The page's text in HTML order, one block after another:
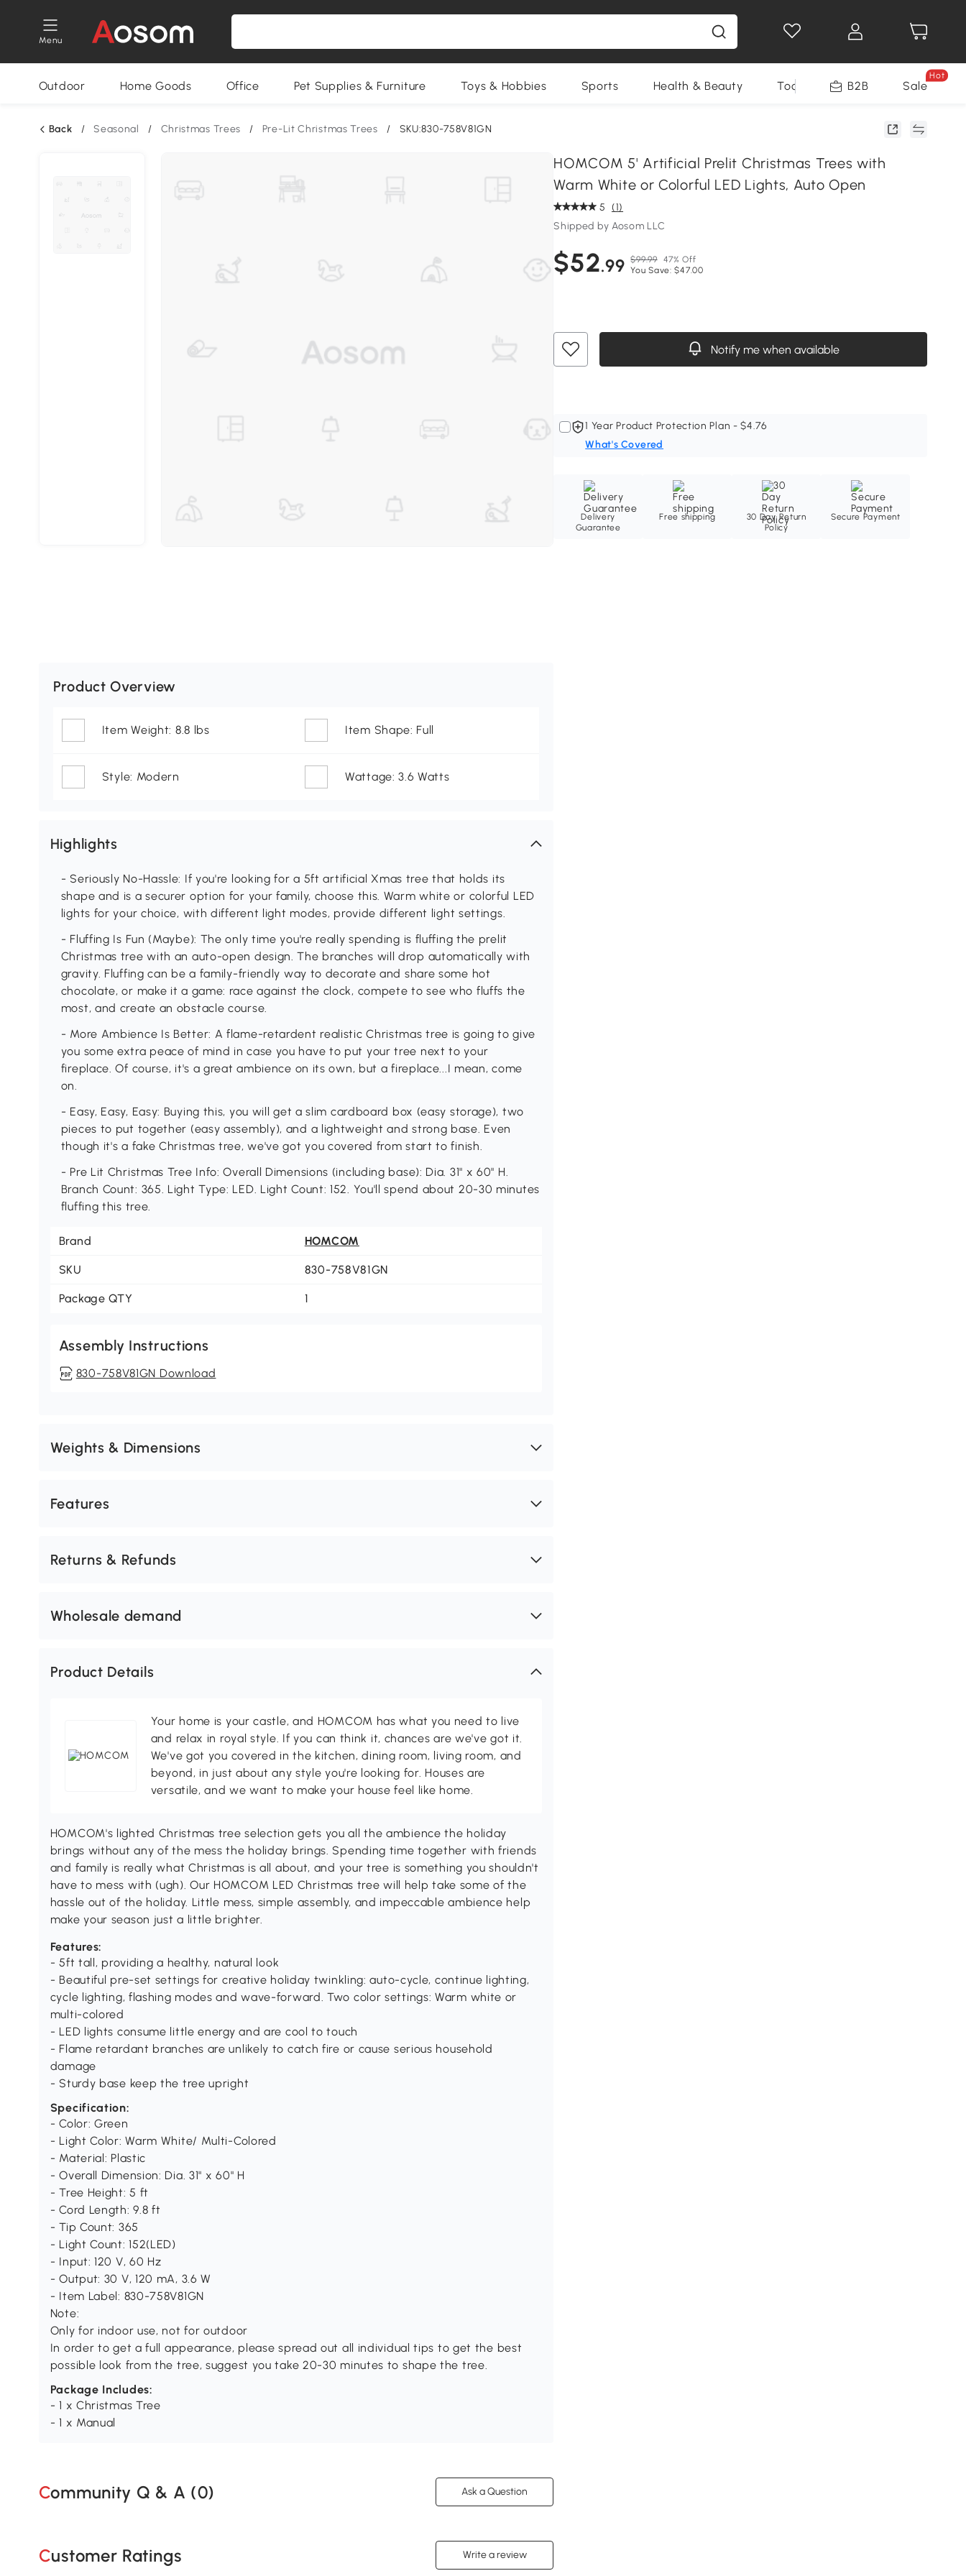
Menu
Outdoor Home Goods Office Pet Supplies & Furniture Toys & Hobbies Sports Health & Beauty Tools B2B Sale
Hot
Back / Seasonal / Christmas Trees / Pre-Lit Christmas Trees / SKU:830-758V81GN
HOMCOM 5' Artificial Prelit Christmas Trees with
Warm White or Colorful LED Lights, Auto Open
5 (1)
Shipped by Aosom LLC
$52.99 $99.99 47% Off
You Save: $47.00
Notify me when available
1 Year Product Protection Plan - $4.76
What's Covered
Delivery
Guarantee
Free shipping
30 Day Return
Policy
Secure Payment
Product Overview
Item Weight: 8.8 lbs Item Shape: Full
Style: Modern Wattage: 3.6 Watts
Highlights
- Seriously No-Hassle: If you're looking for a 5ft artificial Xmas tree that holds its
shape and is a securer option for your family, choose this. Warm white or colorful LED
lights for your choice, with different light modes, provide different light settings.
- Fluffing Is Fun (Maybe): The only time you're really spending is fluffing the prelit
Christmas tree with an auto-open design. The branches will drop automatically with
gravity. Fluffing can be a family-friendly way to decorate and share some hot
chocolate, or make it a game: race against the clock, compete to see who fluffs the
most, and create an obstacle course.
- More Ambience Is Better: A flame-retardent realistic Christmas tree is going to give
you some extra peace of mind in case you have to put your tree next to your
fireplace. Of course, it's a great ambience on its own, but a fireplace...I mean, come
on.
- Easy, Easy, Easy: Buying this, you will get a slim cardboard box (easy storage), two
pieces to put together (easy assembly), and a lightweight and strong base. Even
though it's a fake Christmas tree, we've got you covered from start to finish.
- Pre Lit Christmas Tree Info: Overall Dimensions (including base): Dia. 31" x 60" H.
Branch Count: 365. Light Type: LED. Light Count: 152. You'll spend about 20-30 minutes
fluffing this tree.
Brand HOMCOM
SKU 830-758V81GN
Package QTY 1
Assembly Instructions
830-758V81GN Download
Weights & Dimensions
Features
Returns & Refunds
Wholesale demand
Product Details
Your home is your castle, and HOMCOM has what you need to live
and relax in royal style. If you can think it, chances are we've got it.
We've got you covered in the kitchen, dining room, living room, and
beyond, in just about any style you're looking for. Houses are
versatile, and we want to make your house feel like home.
HOMCOM's lighted Christmas tree selection gets you all the ambience the holiday
brings without any of the mess the holiday brings. Spending time together with friends
and family is really what Christmas is all about, and your tree is something you shouldn't
have to mess with (ugh). Our HOMCOM LED Christmas tree will help take some of the
hassle out of the holiday. Little mess, simple assembly, and impeccable ambience help
make your season just a little brighter.
Features:
- 5ft tall, providing a healthy, natural look
- Beautiful pre-set settings for creative holiday twinkling: auto-cycle, continue lighting,
cycle lighting, flashing modes and wave-forward. Two color settings: Warm white or
multi-colored
- LED lights consume little energy and are cool to touch
- Flame retardant branches are unlikely to catch fire or cause serious household
damage
- Sturdy base keep the tree upright
Specification:
- Color: Green
- Light Color: Warm White/ Multi-Colored
- Material: Plastic
- Overall Dimension: Dia. 31" x 60" H
- Tree Height: 5 ft
- Cord Length: 9.8 ft
- Tip Count: 365
- Light Count: 152(LED)
- Input: 120 V, 60 Hz
- Output: 30 V, 120 mA, 3.6 W
- Item Label: 830-758V81GN
Note:
Only for indoor use, not for outdoor
In order to get a full appearance, please spread out all individual tips to get the best
possible look from the tree, suggest you take 20-30 minutes to shape the tree.
Package Includes:
- 1 x Christmas Tree
- 1 x Manual
Community Q & A (0) Ask a Question
Customer Ratings Write a review